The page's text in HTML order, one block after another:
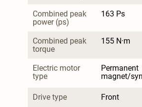
Combined peak
power (ps)
163 Ps
Combined peak
torque
155 N·m
Electric motor
type
Permanent
magnet/
Drive type Front